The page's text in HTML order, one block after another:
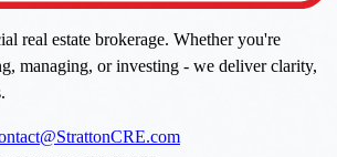
real estate brokerage. Whether you're
managing, or investing - we deliver clarity,